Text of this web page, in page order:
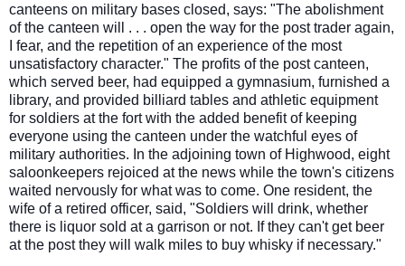
canteens on military bases closed, says: "The abolishment
of the canteen will . . . open the way for the post trader again,
I fear, and the repetition of an experience of the most
unsatisfactory character." The profits of the post canteen,
which served beer, had equipped a gymnasium, furnished a
library, and provided billiard tables and athletic equipment
for soldiers at the fort with the added benefit of keeping
everyone using the canteen under the watchful eyes of
military authorities. In the adjoining town of Highwood, eight
saloonkeepers rejoiced at the news while the town's citizens
waited nervously for what was to come. One resident, the
wife of a retired officer, said, "Soldiers will drink, whether
there is liquor sold at a garrison or not. If they can't get beer
at the post they will walk miles to buy whisky if necessary."